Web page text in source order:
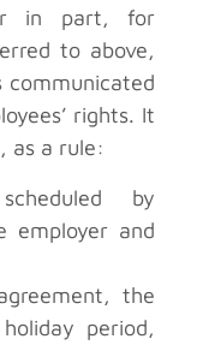
in part, for
to above,
communicated
rights. It
as a rule:
by
employer and
the
period,